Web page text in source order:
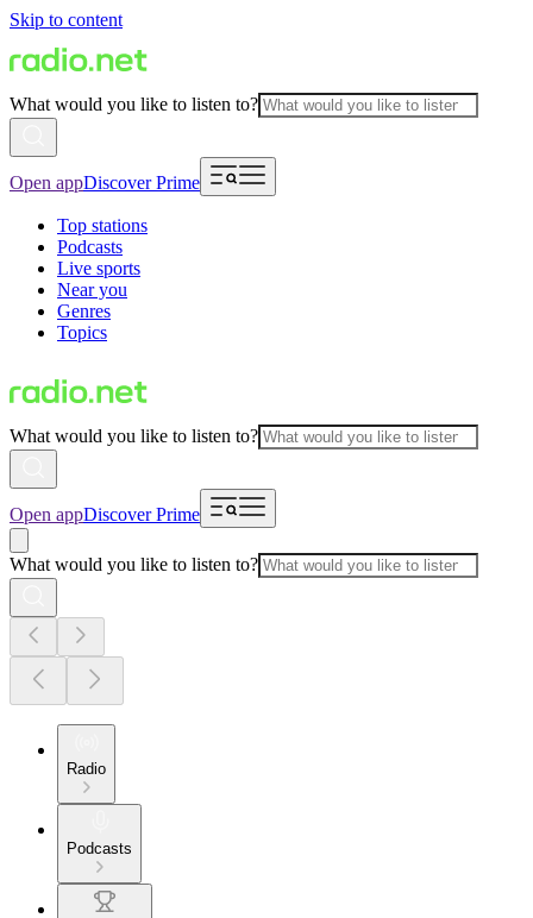
Skip to content
What would you like to listen to?
Open appDiscover Prime
Top stations
Podcasts
Live sports
Near you
Genres
Topics
What would you like to listen to?
Open appDiscover Prime
What would you like to listen to?
Radio
Podcasts